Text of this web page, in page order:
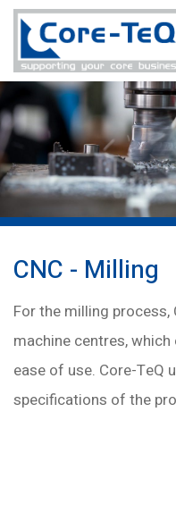
CNC - Milling
For the milling
machine centres,
ease of use. Core-TeQ
specifications of the